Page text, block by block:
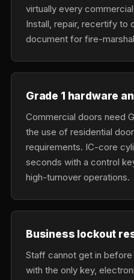
virtually every
Install, repair, recertify to
document for fire-
Grade 1 hardware
Commercial doors need
the use of residential
requirements. IC-core
seconds with a control
high-turnover operations.
Business lockout
Staff cannot get in
with the only key,